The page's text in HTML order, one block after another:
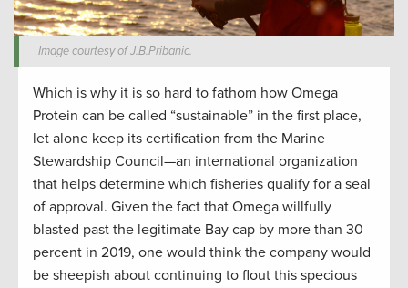
Image courtesy of J.B.Pribanic.
Which is why it is so hard to fathom how Omega
Protein can be called “sustainable” in the first place,
let alone keep its certification from the Marine
Stewardship Council—an international organization
that helps determine which fisheries qualify for a seal
of approval. Given the fact that Omega willfully
blasted past the legitimate Bay cap by more than 30
percent in 2019, one would think the company would
be sheepish about continuing to flout this specious